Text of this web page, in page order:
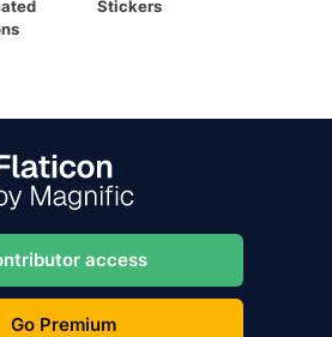
Stickers
access
Go Premium